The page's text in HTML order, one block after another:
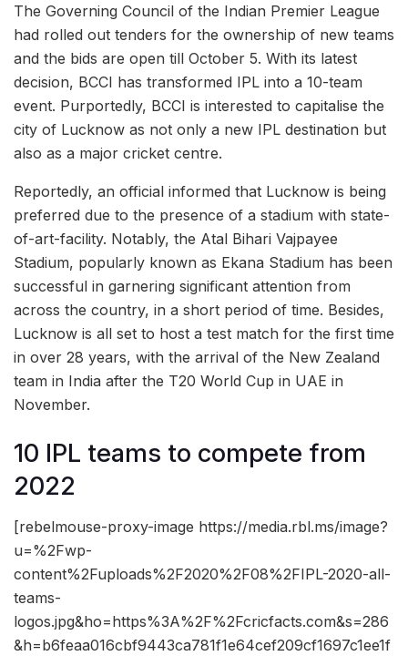
The Governing Council of the Indian Premier League
had rolled out tenders for the ownership of new teams
and the bids are open till October 5. With its latest
decision, BCCI has transformed IPL into a 10-team
event. Purportedly, BCCI is interested to capitalise the
city of Lucknow as not only a new IPL destination but
also as a major cricket centre.
Reportedly, an official informed that Lucknow is being
preferred due to the presence of a stadium with state-
of-art-facility. Notably, the Atal Bihari Vajpayee
Stadium, popularly known as Ekana Stadium has been
successful in garnering significant attention from
across the country, in a short period of time. Besides,
Lucknow is all set to host a test match for the first time
in over 28 years, with the arrival of the New Zealand
team in India after the T20 World Cup in UAE in
November.
10 IPL teams to compete from
2022
[rebelmouse-proxy-image https://media.rbl.ms/image?
u=%2Fwp-
content%2Fuploads%2F2020%2F08%2FIPL-2020-all-
teams-
logos.jpg&ho=https%3A%2F%2Fcricfacts.com&s=286
&h=b6feaa016cbf9443ca781f1e64cef209cf1697c1ee1f